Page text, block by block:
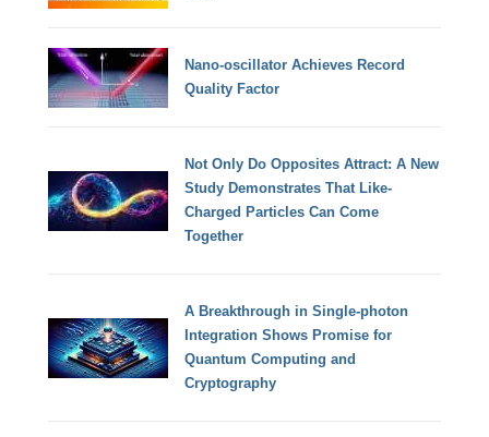
Nano-oscillator Achieves Record
Quality Factor
Not Only Do Opposites Attract: A New
Study Demonstrates That Like-
Charged Particles Can Come
Together
A Breakthrough in Single-photon
Integration Shows Promise for
Quantum Computing and
Cryptography